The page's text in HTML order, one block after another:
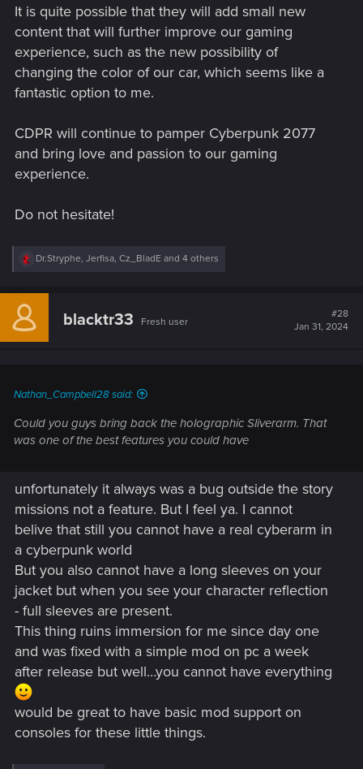
It is quite possible that they will add small new
content that will further improve our gaming
experience, such as the new possibility of
changing the color of our car, which seems like a
fantastic option to me.
CDPR will continue to pamper Cyberpunk 2077
and bring love and passion to our gaming
experience.
Do not hesitate!
R
c
i
Dr.Stryphe, Jerfisa, Cz_BladE and 4 others
blacktr33 Fresh user
#28
Jan 31, 2024
Nathan_Campbell28 said:
Could you guys bring back the holographic Sliverarm. That
was one of the best features you could have
unfortunately it always was a bug outside the story
missions not a feature. But I feel ya. I cannot
belive that still you cannot have a real cyberarm in
a cyberpunk world
But you also cannot have a long sleeves on your
jacket but when you see your character reflection
- full sleeves are present.
This thing ruins immersion for me since day one
and was fixed with a simple mod on pc a week
after release but well…you cannot have everything
would be great to have basic mod support on
consoles for these little things.